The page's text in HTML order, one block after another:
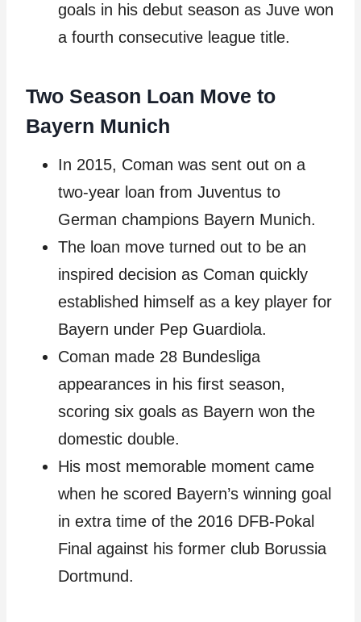
goals in his debut season as Juve won
a fourth consecutive league title.
Two Season Loan Move to
Bayern Munich
In 2015, Coman was sent out on a
two-year loan from Juventus to
German champions Bayern Munich.
The loan move turned out to be an
inspired decision as Coman quickly
established himself as a key player for
Bayern under Pep Guardiola.
Coman made 28 Bundesliga
appearances in his first season,
scoring six goals as Bayern won the
domestic double.
His most memorable moment came
when he scored Bayern’s winning goal
in extra time of the 2016 DFB-Pokal
Final against his former club Borussia
Dortmund.